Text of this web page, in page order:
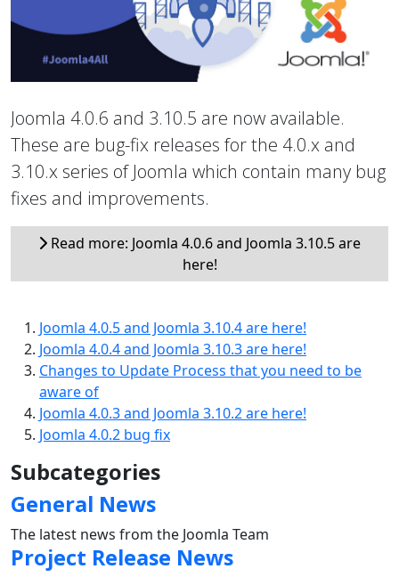
Joomla 4.0.6 and 3.10.5 are now available.
These are bug-fix releases for the 4.0.x and
3.10.x series of Joomla which contain many bug
fixes and improvements.
Read more: Joomla 4.0.6 and Joomla 3.10.5 are
here!
Joomla 4.0.5 and Joomla 3.10.4 are here!
Joomla 4.0.4 and Joomla 3.10.3 are here!
Changes to Update Process that you need to be
aware of
Joomla 4.0.3 and Joomla 3.10.2 are here!
Joomla 4.0.2 bug fix
Subcategories
General News
The latest news from the Joomla Team
Project Release News